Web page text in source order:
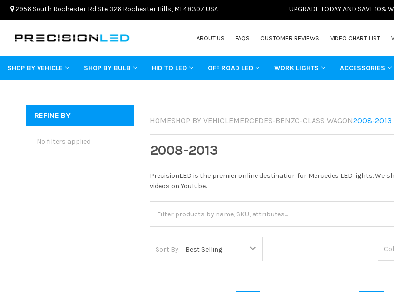
2956 South Rochester Rd Ste 326 Rochester Hills, MI 48307 USA UPGRADE TODAY AND SAVE 10%
ABOUT US FAQS CUSTOMER REVIEWS VIDEO CHART LIST
SHOP BY VEHICLE SHOP BY BULB HID TO LED OFF ROAD LED WORK LIGHTS ACCESSORIES
REFINE BY
No filters applied
HOMESHOP BY VEHICLEMERCEDES-BENZC-CLASS WAGON2008-2013
2008-2013
PrecisionLED is the premier online destination for Mercedes LED lights. We
videos on YouTube.
Sort By: